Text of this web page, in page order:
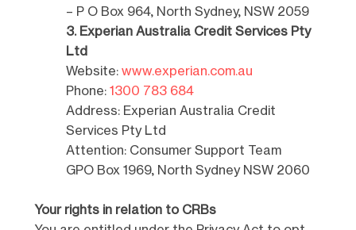
– P O Box 964, North Sydney, NSW 2059
3. Experian Australia Credit Services Pty
Ltd
Website: www.experian.com.au
Phone: 1300 783 684
Address: Experian Australia Credit
Services Pty Ltd
Attention: Consumer Support Team
GPO Box 1969, North Sydney NSW 2060
Your rights in relation to CRBs